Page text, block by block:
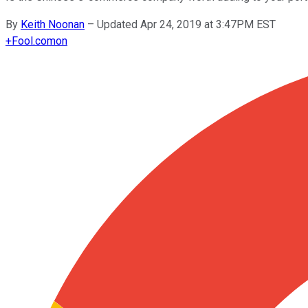
By Keith Noonan – Updated Apr 24, 2019 at 3:47PM EST
+Fool.comon